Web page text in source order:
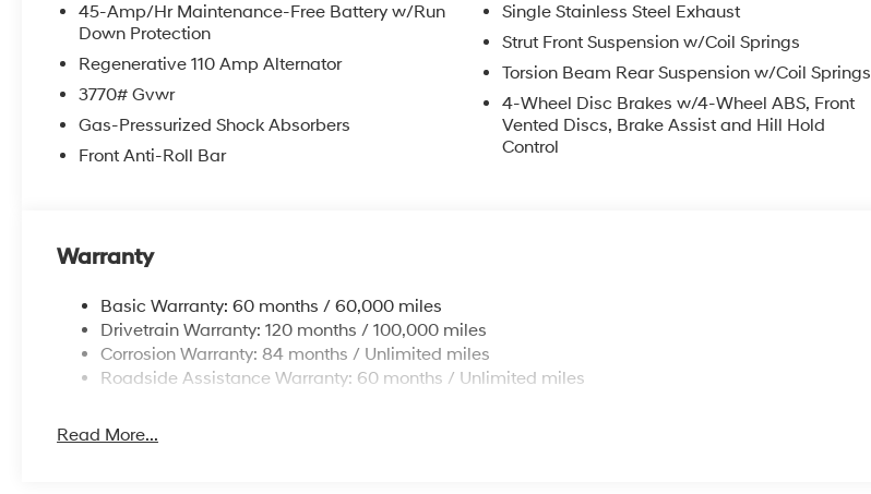
45-Amp/Hr Maintenance-Free Battery w/Run
Down Protection
Regenerative 110 Amp Alternator
3770# Gvwr
Gas-Pressurized Shock Absorbers
Front Anti-Roll Bar
Single Stainless Steel Exhaust
Strut Front Suspension w/Coil Springs
Torsion Beam Rear Suspension w/Coil Springs
4-Wheel Disc Brakes w/4-Wheel ABS, Front
Vented Discs, Brake Assist and Hill Hold
Control
Warranty
Basic Warranty: 60 months / 60,000 miles
Drivetrain Warranty: 120 months / 100,000 miles
Corrosion Warranty: 84 months / Unlimited miles
Roadside Assistance Warranty: 60 months / Unlimited miles
Read More...